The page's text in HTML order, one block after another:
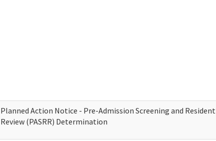
Planned Action Notice - Pre-Admission Screening and Resident
Review (PASRR) Determination